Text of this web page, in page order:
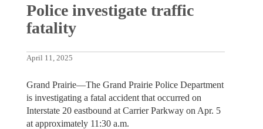
Police investigate traffic
fatality
April 11, 2025
Grand Prairie—The Grand Prairie Police Department
is investigating a fatal accident that occurred on
Interstate 20 eastbound at Carrier Parkway on Apr. 5
at approximately 11:30 a.m.